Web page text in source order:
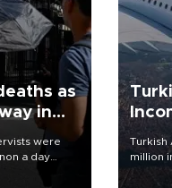
as
in
were
a day
since June
Turkish
million